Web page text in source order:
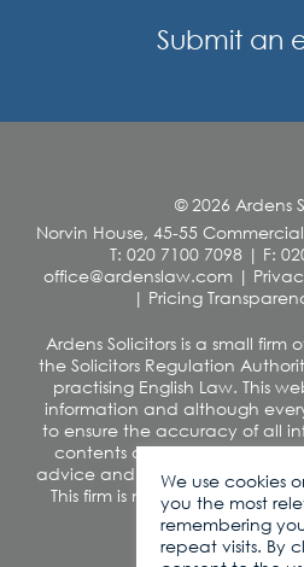
Submit an
© 2026 Ardens
Norvin House, 45-55
T: 020 7100 7098| F:
office@ardenslaw.com|
| Pricing
Ardens Solicitors is a small firm
the Solicitors Regulation
practising English Law. This
information and although
to ensure the accuracy of all
contents of this site should
advice and we disclaim any
This firm is not authorised
and Markets
VAT number:
We use cookies
you the most
remembering
repeat visits. By